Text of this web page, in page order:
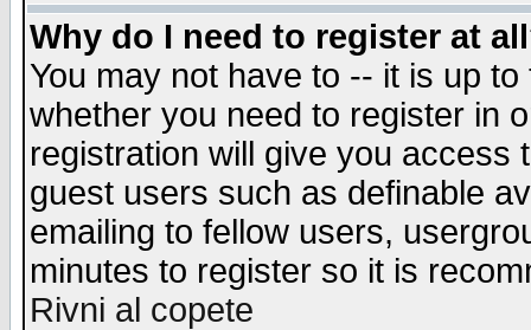
Why do I need to register at
You may not have to -- it is up
whether you need to register in
registration will give you access
guest users such as definable
emailing to fellow users,
minutes to register so it is
Rivni al copete